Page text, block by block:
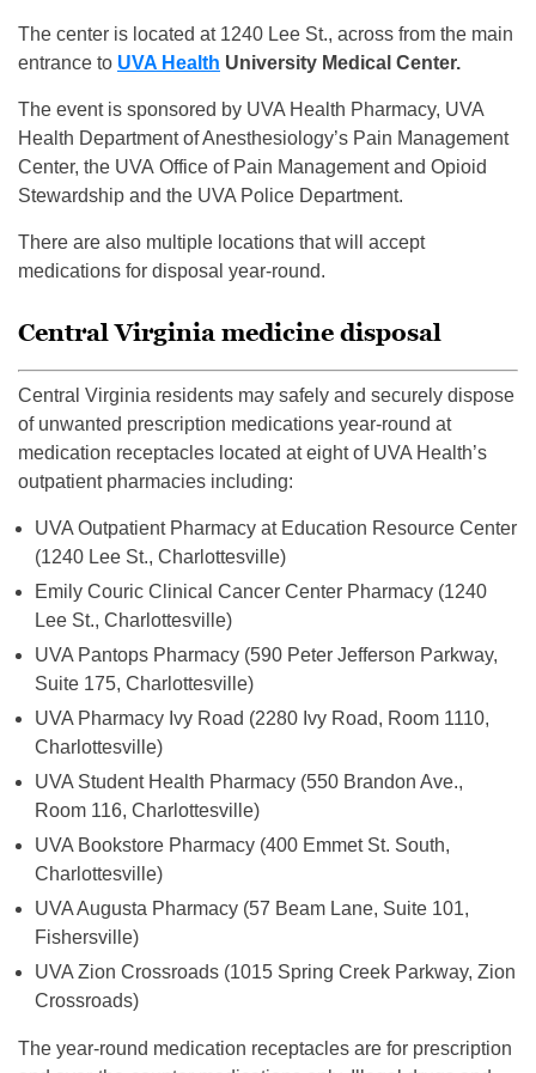
The center is located at 1240 Lee St., across from the main
entrance to UVA Health University Medical Center.
The event is sponsored by UVA Health Pharmacy, UVA
Health Department of Anesthesiology’s Pain Management
Center, the UVA Office of Pain Management and Opioid
Stewardship and the UVA Police Department.
There are also multiple locations that will accept
medications for disposal year-round.
Central Virginia medicine disposal
Central Virginia residents may safely and securely dispose
of unwanted prescription medications year-round at
medication receptacles located at eight of UVA Health’s
outpatient pharmacies including:
UVA Outpatient Pharmacy at Education Resource Center
(1240 Lee St., Charlottesville)
Emily Couric Clinical Cancer Center Pharmacy (1240
Lee St., Charlottesville)
UVA Pantops Pharmacy (590 Peter Jefferson Parkway,
Suite 175, Charlottesville)
UVA Pharmacy Ivy Road (2280 Ivy Road, Room 1110,
Charlottesville)
UVA Student Health Pharmacy (550 Brandon Ave.,
Room 116, Charlottesville)
UVA Bookstore Pharmacy (400 Emmet St. South,
Charlottesville)
UVA Augusta Pharmacy (57 Beam Lane, Suite 101,
Fishersville)
UVA Zion Crossroads (1015 Spring Creek Parkway, Zion
Crossroads)
The year-round medication receptacles are for prescription